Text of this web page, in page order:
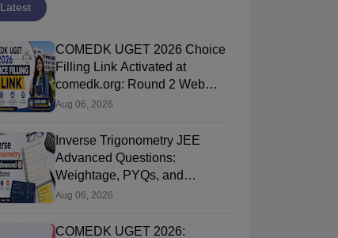
Latest
COMEDK UGET 2026 Choice
Filling Link Activated at
comedk.org: Round 2 Web
Options Process
Aug 06, 2026
Inverse Trigonometry JEE
Advanced Questions:
Weightage, PYQs, and
Preparation Tips
Aug 06, 2026
COMEDK UGET 2026: